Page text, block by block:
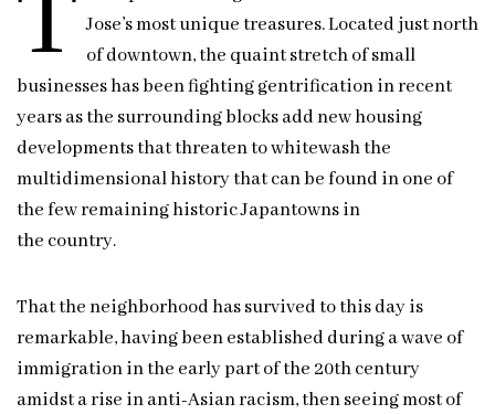
Jose’s most unique treasures. Located just north
of downtown, the quaint stretch of small
businesses has been fighting gentrification in recent
years as the surrounding blocks add new housing
developments that threaten to whitewash the
multidimensional history that can be found in one of
the few remaining historic Japantowns in
the country.
That the neighborhood has survived to this day is
remarkable, having been established during a wave of
immigration in the early part of the 20th century
amidst a rise in anti-Asian racism, then seeing most of